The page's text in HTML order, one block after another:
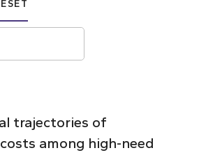
trajectories of
among high-need